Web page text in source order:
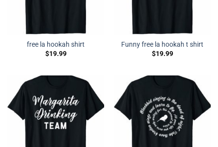
free la hookah shirt
$19.99
Funny free la hookah t shirt
$19.99